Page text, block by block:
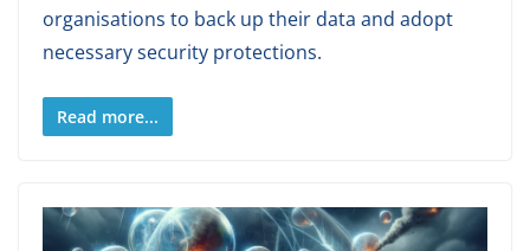
organisations to back up their data and adopt
necessary security protections.
Read more...